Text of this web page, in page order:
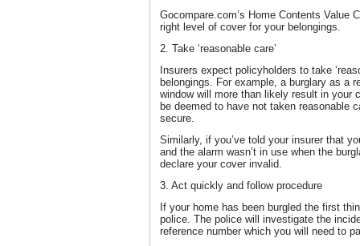
Gocompare.com’s Home Contents Value
right level of cover for your belongings.
2. Take ‘reasonable care’
Insurers expect policyholders to take
belongings. For example, a burglary as a
window will more than likely result in your
be deemed to have not taken reasonable
secure.
Similarly, if you’ve told your insurer that
and the alarm wasn’t in use when the
declare your cover invalid.
3. Act quickly and follow procedure
If your home has been burgled the first
police. The police will investigate the
reference number which you will need to